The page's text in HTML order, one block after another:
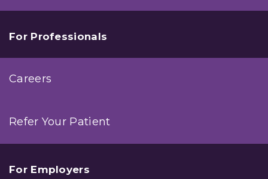
For Professionals
Careers
Refer Your Patient
For Employers